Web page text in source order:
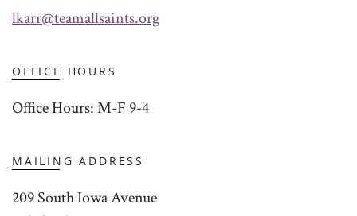
lkarr@teamallsaints.org
OFFICE HOURS
Office Hours: M-F 9-4
MAILING ADDRESS
209 South Iowa Avenue